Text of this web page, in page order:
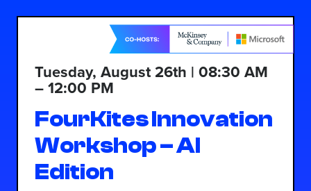
Tuesday, August 26th | 08:30 AM
– 12:00 PM
FourKites Innovation
Workshop – AI
Edition